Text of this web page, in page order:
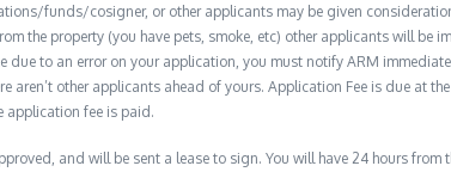
funds/cosigner, or other applicants may be given
the property (you have pets, smoke, etc) other applicants will be
due to an error on your application, you must notify ARM
aren’t other applicants ahead of yours. Application Fee is due at
application fee is paid.
and will be sent a lease to sign. You will have 24 hours from